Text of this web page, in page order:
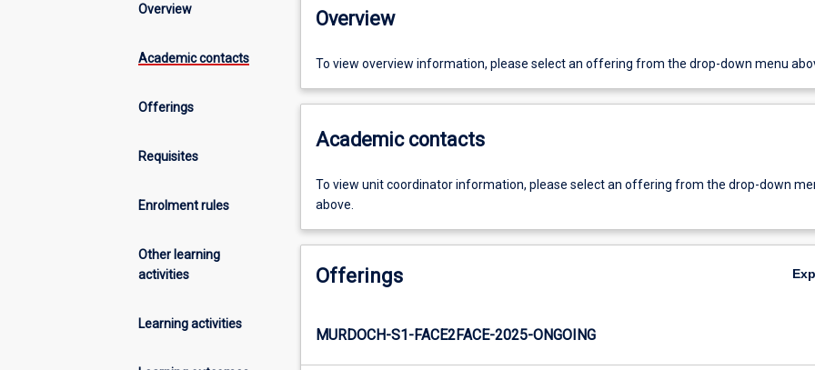
Overview
Academic contacts
Offerings
Requisites
Enrolment rules
Other learning
activities
Learning activities
Overview
To view overview information, please select an offering from the drop-down menu
Academic contacts
To view unit coordinator information, please select an offering from the drop-down
above.
Offerings
MURDOCH-S1-FACE2FACE-2025-ONGOING